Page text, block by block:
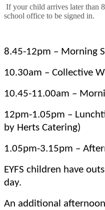
If your child arrives later than
school office to be signed in.
8.45-12pm – Morning
10.30am – Collective
10.45-11.00am –
12pm-1.05pm –
by Herts Catering)
1.05pm-3.15pm –
EYFS children have
day.
An additional